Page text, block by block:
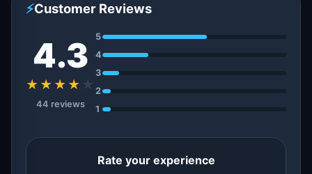
⚡Customer Reviews
4.3
★★★★ ★
44 reviews
5
4
3
2
1
Rate your experience